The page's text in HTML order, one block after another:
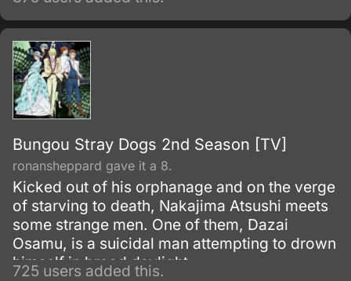
Bungou Stray Dogs 2nd Season [TV]
ronansheppard gave it a 8.
Kicked out of his orphanage and on the verge
of starving to death, Nakajima Atsushi meets
some strange men. One of them, Dazai
Osamu, is a suicidal man attempting to drown
himself in broad daylight.
725 users added this.